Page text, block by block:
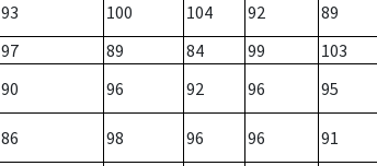
93 100 104 92
89
97 89 84 99
103
90 96 92 96 95
86 98 96 96 91